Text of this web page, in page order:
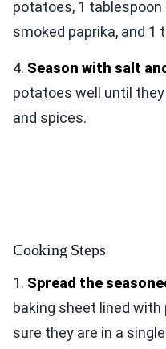
potatoes, 1
smoked paprika, and 1
4. Season with salt
potatoes well until
and spices.
Cooking Steps
1. Spread the
baking sheet lined
sure they are in a